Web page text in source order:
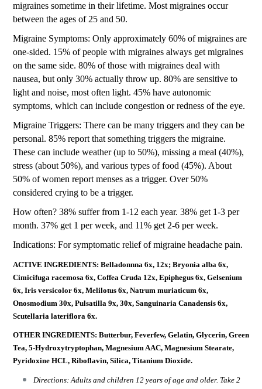
migraines sometime in their lifetime. Most migraines occur
between the ages of 25 and 50.
Migraine Symptoms: Only approximately 60% of migraines are
one-sided. 15% of people with migraines always get migraines
on the same side. 80% of those with migraines deal with
nausea, but only 30% actually throw up. 80% are sensitive to
light and noise, most often light. 45% have autonomic
symptoms, which can include congestion or redness of the eye.
Migraine Triggers: There can be many triggers and they can be
personal. 85% report that something triggers the migraine.
These can include weather (up to 50%), missing a meal (40%),
stress (about 50%), and various types of food (45%). About
50% of women report menses as a trigger. Over 50%
considered crying to be a trigger.
How often? 38% suffer from 1-12 each year. 38% get 1-3 per
month. 37% get 1 per week, and 11% get 2-6 per week.
Indications: For symptomatic relief of migraine headache pain.
ACTIVE INGREDIENTS: Belladonnna 6x, 12x; Bryonia alba 6x,
Cimicifuga racemosa 6x, Coffea Cruda 12x, Epiphegus 6x, Gelsenium
6x, Iris versicolor 6x, Melilotus 6x, Natrum muriaticum 6x,
Onosmodium 30x, Pulsatilla 9x, 30x, Sanguinaria Canadensis 6x,
Scutellaria lateriflora 6x.
OTHER INGREDIENTS: Butterbur, Feverfew, Gelatin, Glycerin, Green
Tea, 5-Hydroxytryptophan, Magnesium AAC, Magnesium Stearate,
Pyridoxine HCL, Riboflavin, Silica, Titanium Dioxide.
Directions: Adults and children 12 years of age and older. Take 2